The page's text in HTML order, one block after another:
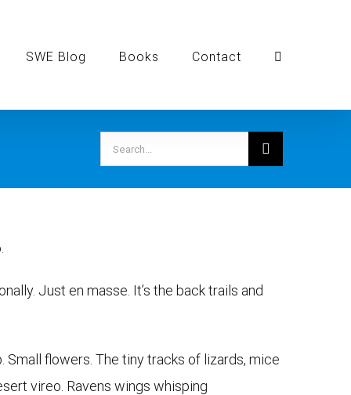
SWE Blog Books Contact
Search
for:
Just en masse. It’s the back trails and
Small flowers. The tiny tracks of lizards, mice
vireo. Ravens wings whisping